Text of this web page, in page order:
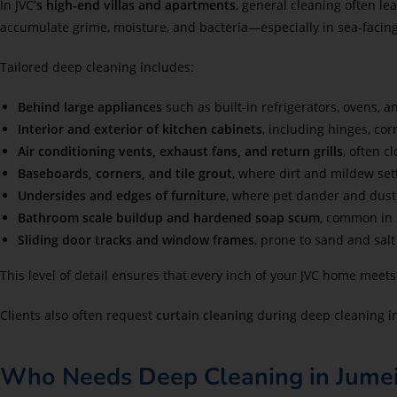
In JVC’s high-end villas and apartments, general cleaning often
accumulate grime, moisture, and bacteria—especially in sea-
Tailored deep cleaning includes:
Behind large appliances such as built-in refrigerators, ovens,
Interior and exterior of kitchen cabinets, including hinges,
Air conditioning vents, exhaust fans, and return grills, often
Baseboards, corners, and tile grout, where dirt and mildew
Undersides and edges of furniture, where pet dander and
Bathroom scale buildup and hardened soap scum, common
Sliding door tracks and window frames, prone to sand and
This level of detail ensures that every inch of your JVC home
Clients also often request curtain cleaning during deep cleaning
Who Needs Deep Cleaning in